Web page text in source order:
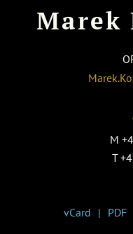
Marek
M
T
vCard PDF